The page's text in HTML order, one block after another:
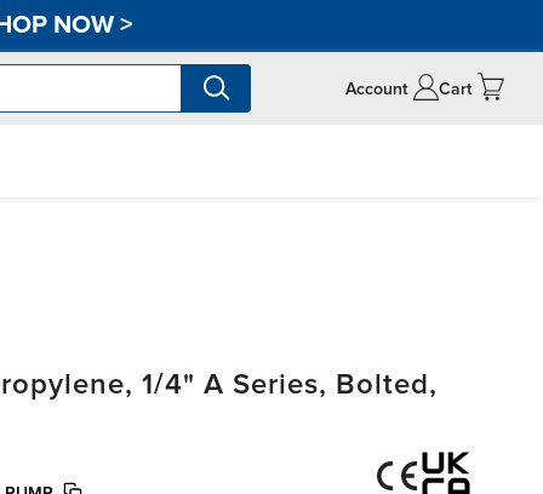
NOW>
Account Cart
1/4" A Series, Bolted,